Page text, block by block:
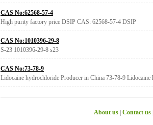
CAS No:62568-57-4
High purity factory price DSIP CAS: 62568-57-4 DSIP
CAS No:1010396-29-8
S-23 1010396-29-8 s23
CAS No:73-78-9
Lidocaine hydrochloride Producer in China 73-78-9
About us Contact us